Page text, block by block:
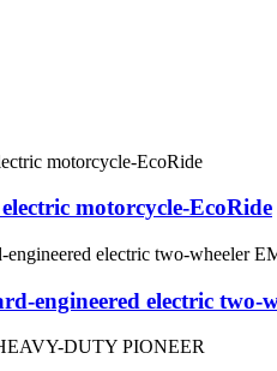
motorcycle-EcoRide
engineered electric two-